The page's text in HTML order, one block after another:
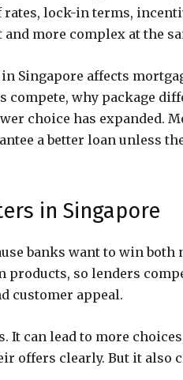
lock-in terms,
more complex at the
Singapore affects
why package
choice has expanded.
a better loan unless
in Singapore
banks want to win both
so lenders
customer appeal.
It can lead to more
offers clearly. But it also